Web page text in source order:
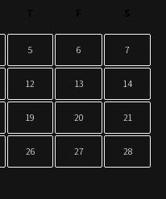
5 6 7
12 13 14
19 20 21
26 27 28